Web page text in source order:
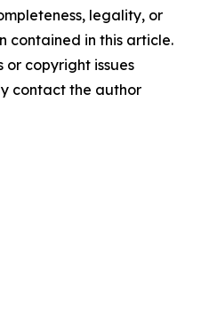
legality, or
contained in this article.
copyright issues
contact the author